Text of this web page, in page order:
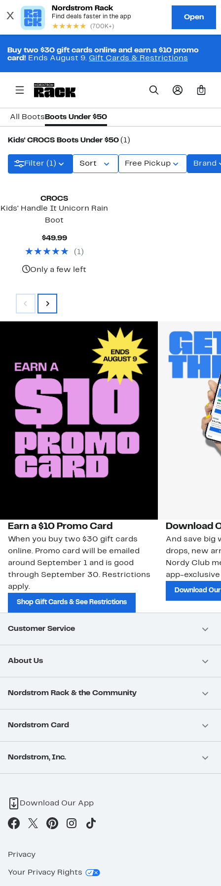
Buy two $30 gift cards online and earn a $10 promo
card! Ends August 9. Gift Cards & Restrictions
0
All Boots Boots Under $50
Kids' CROCS Boots Under $50 (1)
Filter (1) Sort Free Pickup Brand
CROCS
Kids' Handle It Unicorn Rain
Boot
$49.99Current
$49.99
( 1)
Only a few left
Earn a $10 Promo Card
When you buy two $30 gift cards
online. Promo card will be emailed
around September 1 and is good
through September 30. Restrictions
apply.
Shop Gift Cards & See Restrictions
Download
And save big
drops, new
Nordy Club
app-
Download
Customer Service
About Us
Nordstrom Rack & the Community
Nordstrom Card
Nordstrom, Inc.
Download Our App
Privacy
Your Privacy Rights